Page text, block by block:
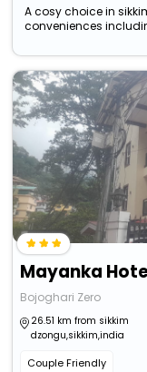
A cosy choice in
conveniences
Bojoghari Zero
26.51 km from sikkim
dzongu,sikkim,india
Couple Friendly